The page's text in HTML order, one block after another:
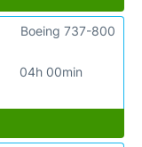
04h 00min
Boeing 737-800